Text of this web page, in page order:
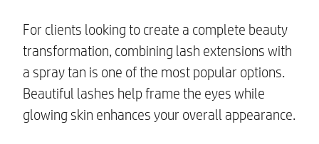
For clients looking to create a complete beauty
transformation, combining lash extensions with
a spray tan is one of the most popular options.
Beautiful lashes help frame the eyes while
glowing skin enhances your overall appearance.